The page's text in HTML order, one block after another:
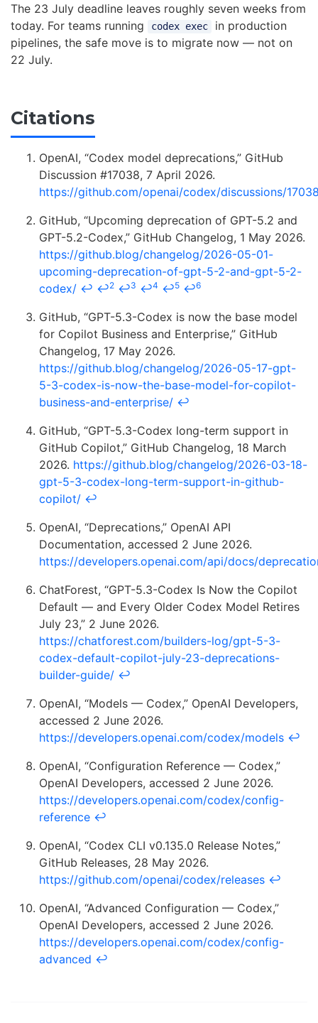
The 23 July deadline leaves roughly seven weeks from
today. For teams running
codex exec
in production
pipelines, the safe move is to migrate now — not on
22 July.
Citations
OpenAI, “Codex model deprecations,” GitHub
Discussion #17038, 7 April 2026.
https://github.com/openai/codex/discussions/
GitHub, “Upcoming deprecation of GPT-5.2 and
GPT-5.2-Codex,” GitHub Changelog, 1 May 2026.
https://github.blog/changelog/2026-05-01-
upcoming-deprecation-of-gpt-5-2-and-gpt-5-2-
codex/ ↩ ↩2 ↩3 ↩4 ↩5 ↩6
GitHub, “GPT-5.3-Codex is now the base model
for Copilot Business and Enterprise,” GitHub
Changelog, 17 May 2026.
https://github.blog/changelog/2026-05-17-gpt-
5-3-codex-is-now-the-base-model-for-copilot-
business-and-enterprise/ ↩
GitHub, “GPT-5.3-Codex long-term support in
GitHub Copilot,” GitHub Changelog, 18 March
2026. https://github.blog/changelog/2026-03-18-
gpt-5-3-codex-long-term-support-in-github-
copilot/ ↩
OpenAI, “Deprecations,” OpenAI API
Documentation, accessed 2 June 2026.
https://developers.openai.com/api/docs/
ChatForest, “GPT-5.3-Codex Is Now the Copilot
Default — and Every Older Codex Model Retires
July 23,” 2 June 2026.
https://chatforest.com/builders-log/gpt-5-3-
codex-default-copilot-july-23-deprecations-
builder-guide/ ↩
OpenAI, “Models — Codex,” OpenAI Developers,
accessed 2 June 2026.
https://developers.openai.com/codex/models ↩
OpenAI, “Configuration Reference — Codex,”
OpenAI Developers, accessed 2 June 2026.
https://developers.openai.com/codex/config-
reference ↩
OpenAI, “Codex CLI v0.135.0 Release Notes,”
GitHub Releases, 28 May 2026.
https://github.com/openai/codex/releases ↩
OpenAI, “Advanced Configuration — Codex,”
OpenAI Developers, accessed 2 June 2026.
https://developers.openai.com/codex/config-
advanced ↩